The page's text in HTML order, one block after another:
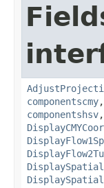
componentscmy,
componentshsv,